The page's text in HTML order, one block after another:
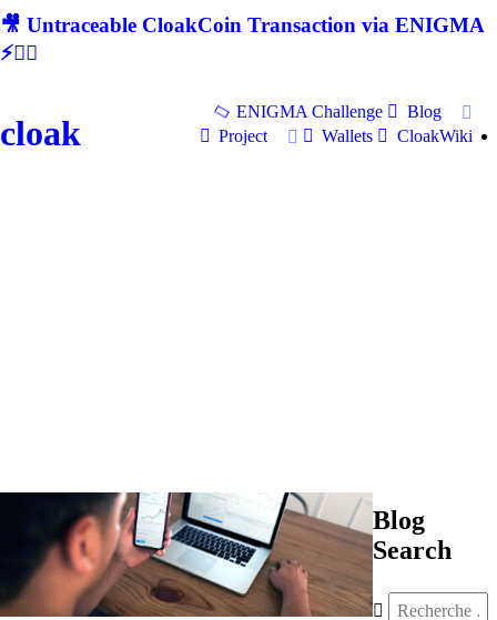
🎥 Untraceable CloakCoin Transaction via ENIGMA
⚡🕵‍♂
cloak
ENIGMA Challenge
Blog
Project
Wallets CloakWiki
Blog
Search